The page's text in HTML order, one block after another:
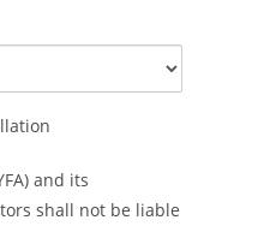
and its
shall not be liable